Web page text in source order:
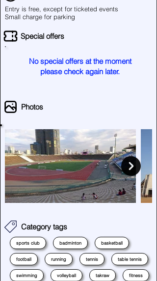
Entry is free, except for ticketed events
Small charge for parking
Special offers
No special offers at the moment
please check again later.
Photos
Category tags
sports club badminton basketball
football running tennis table tennis
swimming volleyball takraw fitness